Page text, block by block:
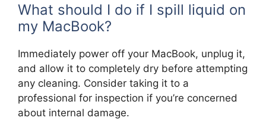
What should I do if I spill liquid on
my MacBook?
Immediately power off your MacBook, unplug it,
and allow it to completely dry before attempting
any cleaning. Consider taking it to a
professional for inspection if you’re concerned
about internal damage.